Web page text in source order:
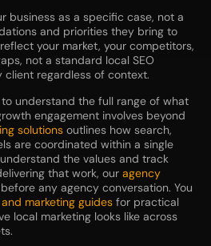
business as a specific case, not a
and priorities they bring to
your market, your competitors,
not a standard local SEO
regardless of context.
understand the full range of what
engagement involves beyond
solutions outlines how search,
are coordinated within a single
the values and track
that work, our agency
any agency conversation. You
and marketing guides for practical
local marketing looks like across